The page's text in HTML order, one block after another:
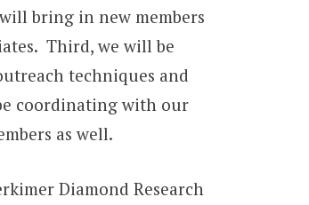
bring in new members
Third, we will be
techniques and
coordinating with our
as well.
Diamond Research